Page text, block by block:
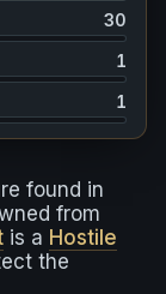
found in
from
is a Hostile
the
30
1
1